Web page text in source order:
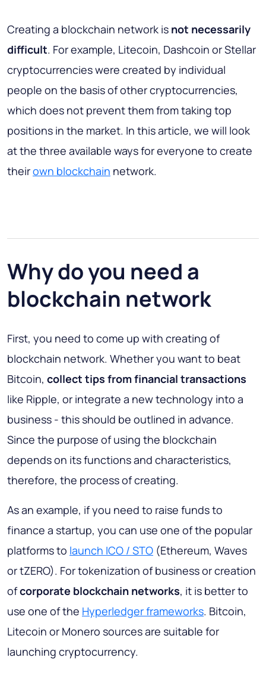
Creating a blockchain network is not necessarily
difficult. For example, Litecoin, Dashcoin or Stellar
cryptocurrencies were created by individual
people on the basis of other cryptocurrencies,
which does not prevent them from taking top
positions in the market. In this article, we will look
at the three available ways for everyone to create
theirown blockchain network.
Why do you need a
blockchain network
First, you need to come up with creating of
blockchain network. Whether you want to beat
Bitcoin, collect tips from financial transactions
like Ripple, or integrate a new technology into a
business - this should be outlined in advance.
Since the purpose of using the blockchain
depends on its functions and characteristics,
therefore, the process of creating.
As an example, if you need to raise funds to
finance a startup, you can use one of the popular
platforms to launch ICO / STO (Ethereum, Waves
or tZERO). For tokenization of business or creation
ofcorporate blockchain networks, it is better to
use one of the Hyperledger frameworks. Bitcoin,
Litecoin or Monero sources are suitable for
launching cryptocurrency.